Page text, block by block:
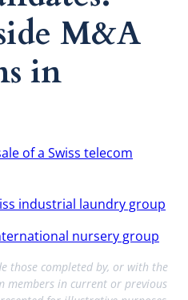
M&A
in
of a Swiss telecom
industrial laundry group
nursery group
those completed by, or with the
members in current or previous